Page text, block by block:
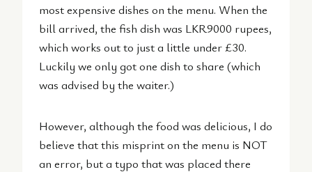
most expensive dishes on the menu. When the
bill arrived, the fish dish was LKR9000 rupees,
which works out to just a little under £30.
Luckily we only got one dish to share (which
was advised by the waiter.)
However, although the food was delicious, I do
believe that this misprint on the menu is NOT
an error, but a typo that was placed there